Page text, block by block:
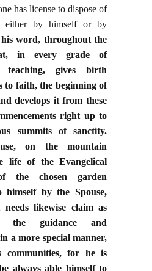
has license to dispose of
either by himself or by
word, throughout the
in every grade of
teaching, gives birth
to faith, the beginning of
develops it from these
right up to
summits of sanctity.
on the mountain
life of the Evangelical
the chosen garden
himself by the Spouse,
needs likewise claim as
the guidance and
a more special manner,
communities, for he is
always able himself to